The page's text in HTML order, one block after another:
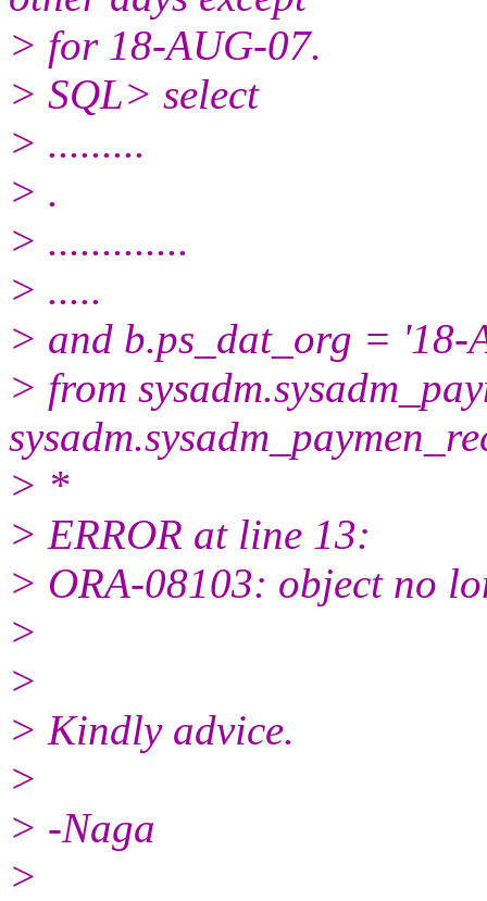
> for 18-AUG-07.
> SQL> select
> .........
> .
> .............
> .....
> and b.ps_dat_org = '18-
> from
> *
> ERROR at line 13:
> ORA-08103: object no
>
>
> Kindly advice.
>
> -Naga
>